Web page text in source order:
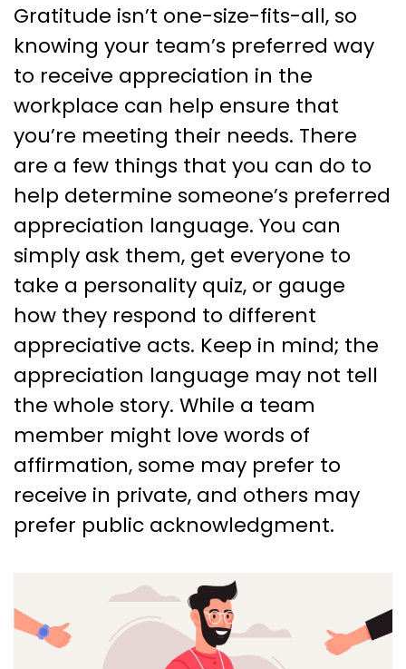
Gratitude isn’t one-size-fits-all, so
knowing your team’s preferred way
to receive appreciation in the
workplace can help ensure that
you’re meeting their needs. There
are a few things that you can do to
help determine someone’s preferred
appreciation language. You can
simply ask them, get everyone to
take a personality quiz, or gauge
how they respond to different
appreciative acts. Keep in mind; the
appreciation language may not tell
the whole story. While a team
member might love words of
affirmation, some may prefer to
receive in private, and others may
prefer public acknowledgment.